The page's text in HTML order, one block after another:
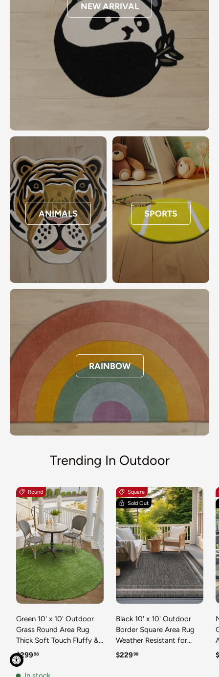
NEW ARRIVAL
ANIMALS SPORTS
RAINBOW
Trending In Outdoor
Round
Green 10' x 10' Outdoor
Grass Round Area Rug
Thick Soft Touch Fluffy &
Plush Shaggy Pile Weather
Resistant for Patio, Deck,
Terrace, Balcony, Porch
Regular price
$29998
Square
Sold Out
Black 10' x 10' Outdoor
Border Square Area Rug
Weather Resistant for
Patio, Deck, Terrace,
Regular price
$22998